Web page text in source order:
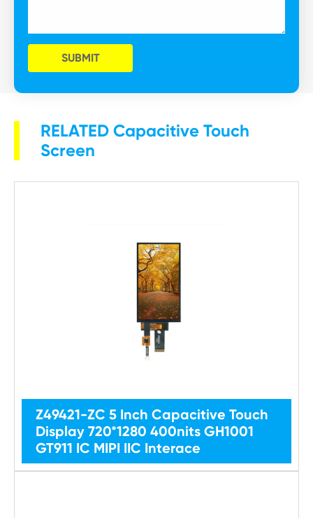
SUBMIT
RELATED Capacitive Touch
Screen
Z49421-ZC 5 Inch Capacitive Touch
Display 720*1280 400nits GH1001
GT911 IC MIPI IIC Interace